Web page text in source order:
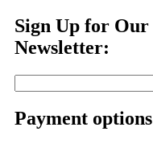
Sign Up for Our
Newsletter:
Payment options